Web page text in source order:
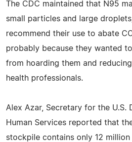
The CDC maintained that N95
small particles and large
recommend their use to abate
probably because they wanted
from hoarding them and
health professionals.
Alex Azar, Secretary for the U.S.
Human Services reported that
stockpile contains only 12